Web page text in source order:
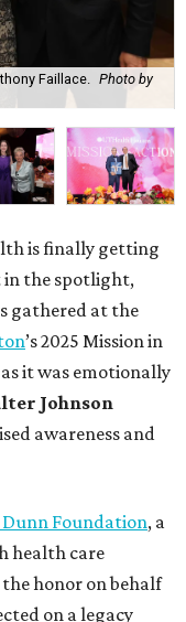
Faillace. Photo by
is finally getting
in the spotlight,
gathered at the
’s 2025 Mission in
it was emotionally
Johnson
awareness and
Dunn Foundation, a
health care
honor on behalf
on a legacy